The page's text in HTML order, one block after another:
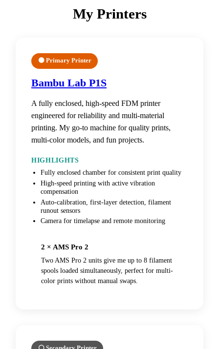
My Printers
🟠 Primary Printer
Bambu Lab P1S
A fully enclosed, high-speed FDM printer
engineered for reliability and multi-material
printing. My go-to machine for quality prints,
multi-color models, and fun projects.
HIGHLIGHTS
Fully enclosed chamber for consistent print quality
High-speed printing with active vibration
compensation
Auto-calibration, first-layer detection, filament
runout sensors
Camera for timelapse and remote monitoring
2 × AMS Pro 2
Two AMS Pro 2 units give me up to 8 filament
spools loaded simultaneously, perfect for multi-
color prints without manual swaps.